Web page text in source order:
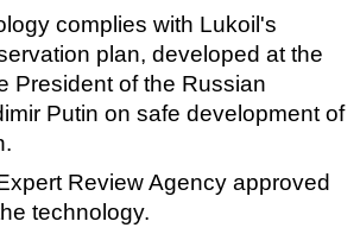
complies with Lukoil's
plan, developed at the
President of the Russian
Putin on safe development of
Review Agency approved
technology.